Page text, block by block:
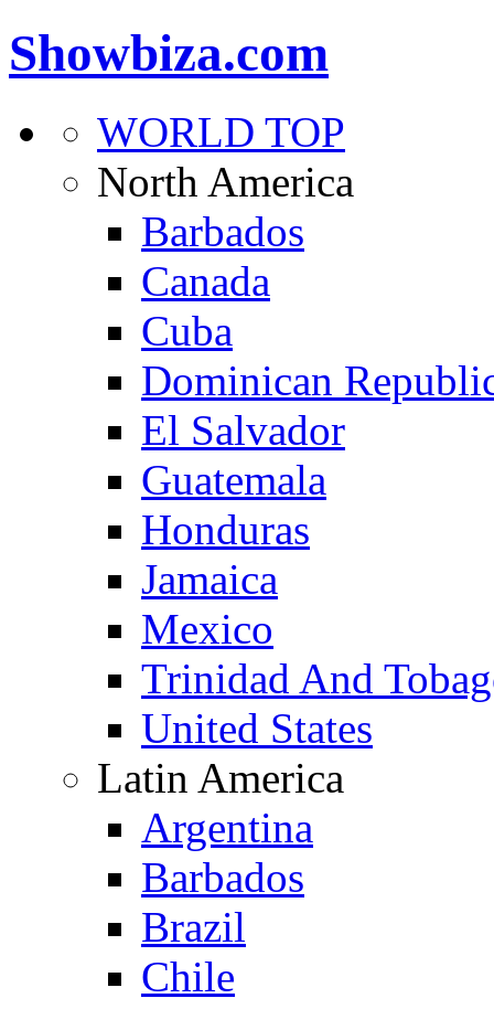
Showbiza.com
WORLD TOP
North America
Barbados
Canada
Cuba
Dominican
El Salvador
Guatemala
Honduras
Jamaica
Mexico
Trinidad And
United States
Latin America
Argentina
Barbados
Brazil
Chile